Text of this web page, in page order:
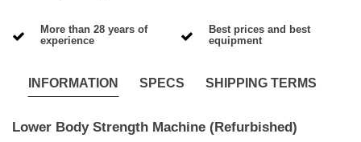
More than 28 years of
experience
Best prices and best
equipment
INFORMATION SPECS SHIPPING TERMS
Lower Body Strength Machine (Refurbished)